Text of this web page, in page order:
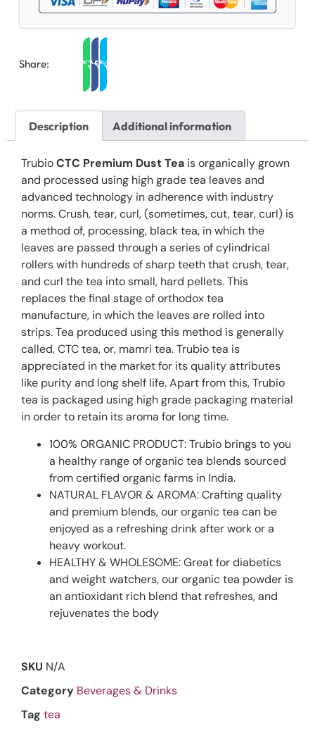
Share:
Description Additional information
TrubioCTC Premium Dust Tea is organically grown
and processed using high grade tea leaves and
advanced technology in adherence with industry
norms. Crush, tear, curl‚ (sometimes‚ cut, tear, curl) is
a method of‚ processing‚ black tea‚ in which the
leaves are passed through a series of cylindrical
rollers with hundreds of sharp teeth that crush, tear,
and curl the tea into small, hard pellets. This
replaces the final stage of orthodox tea
manufacture, in which the leaves are rolled into
strips. Tea produced using this method is generally
called‚ CTC tea‚ or‚ mamri tea. Trubio tea is
appreciated in the market for its quality attributes
like purity and long shelf life. Apart from this, Trubio
tea is packaged using high grade packaging material
in order to retain its aroma for long time.
100% ORGANIC PRODUCT: Trubio brings to you
a healthy range of organic tea blends sourced
from certified organic farms in India.
NATURAL FLAVOR & AROMA: Crafting quality
and premium blends, our organic tea can be
enjoyed as a refreshing drink after work or a
heavy workout.
HEALTHY & WHOLESOME: Great for diabetics
and weight watchers, our organic tea powder is
an antioxidant rich blend that refreshes, and
rejuvenates the body
SKU N/A
Category Beverages & Drinks
Tag tea